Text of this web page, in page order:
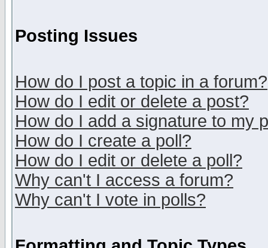
Posting Issues
How do I post a topic in a forum?
How do I edit or delete a post?
How do I add a signature to my
How do I create a poll?
How do I edit or delete a poll?
Why can't I access a forum?
Why can't I vote in polls?